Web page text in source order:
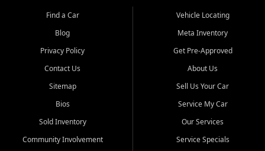
Find a Car
Blog
Privacy Policy
Contact Us
Sitemap
Bios
Sold Inventory
Community Involvement
Vehicle Locating
Meta Inventory
Get Pre-Approved
About Us
Sell Us Your Car
Service My Car
Our Services
Service Specials